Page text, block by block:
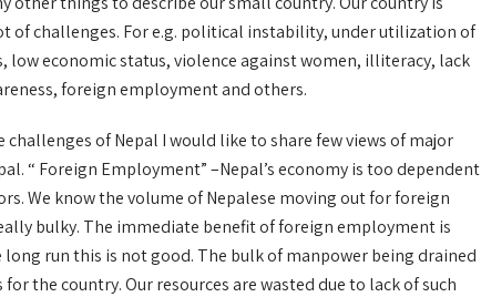
of challenges. For e.g. political instability, under utilization of
low economic status, violence against women, illiteracy, lack
foreign employment and others.
challenges of Nepal I would like to share few views of major
“ Foreign Employment” –Nepal’s economy is too dependent
We know the volume of Nepalese moving out for foreign
bulky. The immediate benefit of foreign employment is
run this is not good. The bulk of manpower being drained
the country. Our resources are wasted due to lack of such